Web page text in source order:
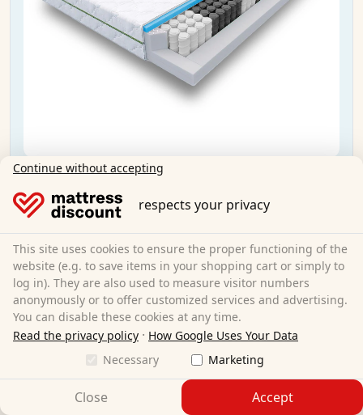
Sleezzz® Smart T21 pocket spring mattress
Material:
Pocket springs
Total height:
21 cm
Degree of hardness:
H2/H3
Sale:€209.95
Free shipping
Learn more
Continue without accepting
respects your privacy
This site uses cookies to ensure the proper functioning of the
website (e.g. to save items in your shopping cart or simply to
log in). They are also used to measure visitor numbers
anonymously or to offer customized services and advertising.
You can disable these cookies at any time.
Read the privacy policy · How Google Uses Your Data
Necessary
Marketing
Close Accept